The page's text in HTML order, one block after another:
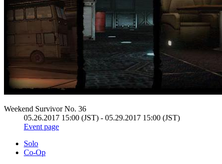
Weekend Survivor No. 36
05.26.2017 15:00 (JST) - 05.29.2017 15:00 (JST)
Event page
Solo
Co-Op